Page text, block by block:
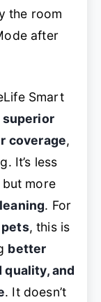
the room
after
Smart
superior
coverage,
It’s less
more
. For
, this is
better
and
. It doesn’t